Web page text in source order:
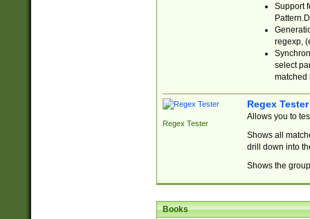
Support
regexp,
select
matched
Regex Tester
Regex Tester
Allows you to
Shows all
drill down into
Shows the
Books